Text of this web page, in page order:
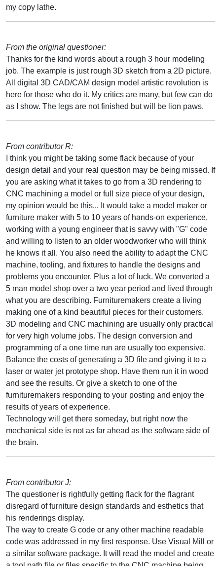
my copy lathe.
From the original questioner:
Thanks for the kind words about a rough 3 hour modeling
job. The example is just rough 3D sketch from a 2D picture.
All digital 3D CAD/CAM design model artistic revolution is
here for those who do it. My critics are many, but few can do
as I show. The legs are not finished but will be lion paws.
From contributor R:
I think you might be taking some flack because of your
design detail and your real question may be being missed. If
you are asking what it takes to go from a 3D rendering to
CNC machining a model or full size piece of your design,
my opinion would be this... It would take a model maker or
furniture maker with 5 to 10 years of hands-on experience,
working with a young engineer that is savvy with "G" code
and willing to listen to an older woodworker who will think
he knows it all. You also need the ability to adapt the CNC
machine, tooling, and fixtures to handle the designs and
problems you encounter. Plus a lot of luck. We converted a
5 man model shop over a two year period and lived through
what you are describing. Furnituremakers create a living
making one of a kind beautiful pieces for their customers.
3D modeling and CNC machining are usually only practical
for very high volume jobs. The design conversion and
programming of a one time run are usually too expensive.
Balance the costs of generating a 3D file and giving it to a
laser or water jet prototype shop. Have them run it in wood
and see the results. Or give a sketch to one of the
furnituremakers responding to your posting and enjoy the
results of years of experience.
Technology will get there someday, but right now the
mechanical side is not as far ahead as the software side of
the brain.
From contributor J:
The questioner is rightfully getting flack for the flagrant
disregard of furniture design standards and esthetics that
his renderings display.
The way to create G code or any other machine readable
code was addressed in my first response. Use Visual Mill or
a similar software package. It will read the model and create